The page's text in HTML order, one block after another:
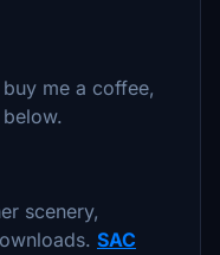
me a coffee,
scenery,
SAC